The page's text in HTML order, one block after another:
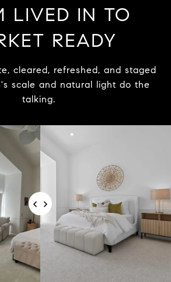
LIVED IN TO
READY
cleared, refreshed, and staged
scale and natural light do the
talking.